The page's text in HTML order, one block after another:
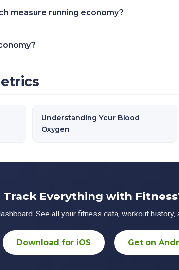
measure running economy?
Understanding Your Blood
Oxygen
Track Everything with
See all your fitness data, workout
Download for iOS Get on